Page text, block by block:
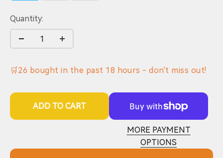
Quantity:
🛒 26 bought in the past 18 hours - don't miss out!
ADD TO CART
MORE PAYMENT
OPTIONS